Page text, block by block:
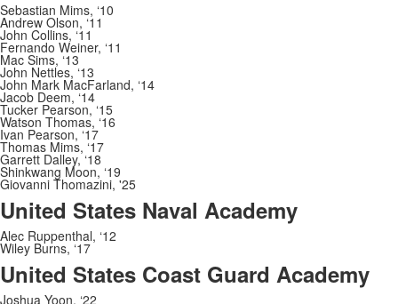
Sebastian Mims, ‘10
Andrew Olson, ‘11
John Collins, ‘11
Fernando Weiner, ‘11
Mac Sims, ‘13
John Nettles, ‘13
John Mark MacFarland, ‘14
Jacob Deem, ‘14
Tucker Pearson, ‘15
Watson Thomas, ‘16
Ivan Pearson, ‘17
Thomas Mims, ‘17
Garrett Dalley, ‘18
Shinkwang Moon, ‘19
Giovanni Thomazini, '25
United States Naval Academy
Alec Ruppenthal, ‘12
Wiley Burns, ‘17
United States Coast Guard Academy
Joshua Yoon, ‘22